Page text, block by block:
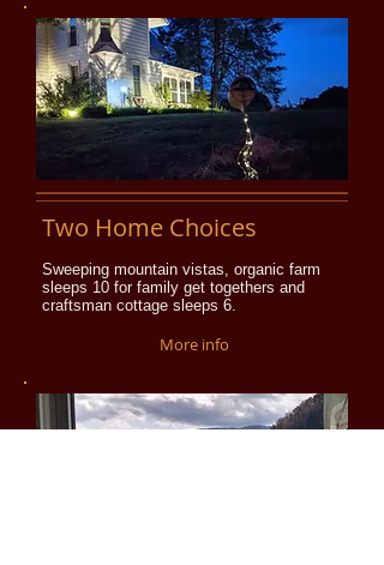
Two Home Choices
Sweeping mountain vistas, organic farm
sleeps 10 for family get togethers and
craftsman cottage sleeps 6.
More info